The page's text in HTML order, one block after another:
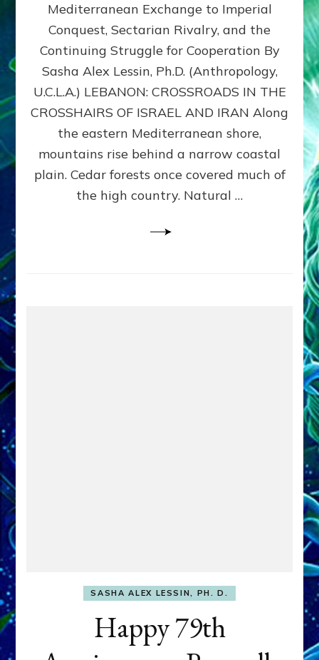
2026
By
Sasha
Lessin,
Ph.D.
Mediterranean Exchange to Imperial
Conquest, Sectarian Rivalry, and the
Continuing Struggle for Cooperation By
Sasha Alex Lessin, Ph.D. (Anthropology,
U.C.L.A.) LEBANON: CROSSROADS IN THE
CROSSHAIRS OF ISRAEL AND IRAN Along
the eastern Mediterranean shore,
mountains rise behind a narrow coastal
plain. Cedar forests once covered much of
the high country. Natural …
SASHA ALEX LESSIN, PH. D.
Happy 79th